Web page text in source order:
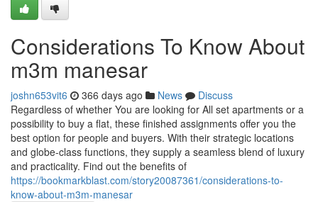
Considerations To Know About
m3m manesar
joshn653vit6 366 days ago News
Discuss
Regardless of whether You are looking for All set apartments or a
possibility to buy a flat, these finished assignments offer you the
best option for people and buyers. With their strategic locations
and globe-class functions, they supply a seamless blend of luxury
and practicality. Find out the benefits of
https://bookmarkblast.com/story20087361/considerations-to-
know-about-m3m-manesar